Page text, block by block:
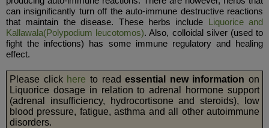
can insignificantly turn off the auto-immune destructive reactions
that maintain the disease. These herbs include Liquorice and
Kallawala(Polypodium leucotomos). Also, colloidal silver (used to
fight the infections) has some immune regulatory and healing
effect.
Please click here to readessential new information on
Liquorice dosage in relation to adrenal hormone support
(adrenal insufficiency, hydrocortisone and steroids), low
blood pressure, fatigue, asthma and all other autoimmune
disorders.